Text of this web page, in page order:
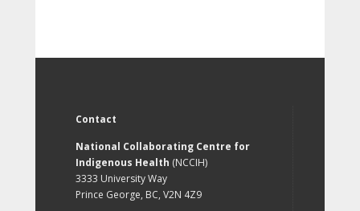
Contact
National Collaborating Centre for
Indigenous Health (NCCIH)
3333 University Way
Prince George, BC, V2N 4Z9